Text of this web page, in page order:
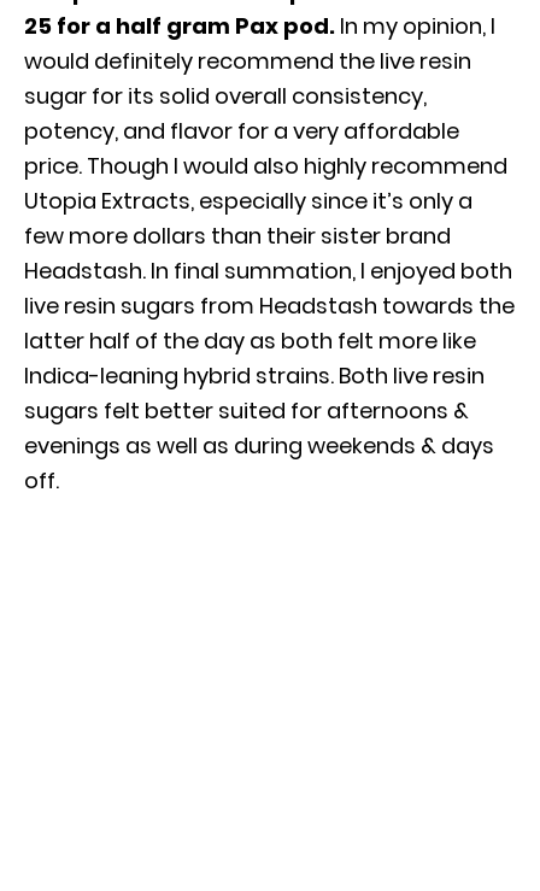
25 for a half gram Pax pod. In my opinion, I
would definitely recommend the live resin
sugar for its solid overall consistency,
potency, and flavor for a very affordable
price. Though I would also highly recommend
Utopia Extracts, especially since it’s only a
few more dollars than their sister brand
Headstash. In final summation, I enjoyed both
live resin sugars from Headstash towards the
latter half of the day as both felt more like
Indica-leaning hybrid strains. Both live resin
sugars felt better suited for afternoons &
evenings as well as during weekends & days
off.